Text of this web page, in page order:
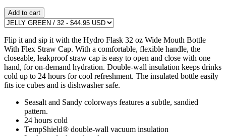
Add to cart
Flip it and sip it with the Hydro Flask 32 oz Wide Mouth Bottle
With Flex Straw Cap. With a comfortable, flexible handle, the
closeable, leakproof straw cap is easy to open and close with one
hand, for on-demand hydration. Double-wall insulation keeps drinks
cold up to 24 hours for cool refreshment. The insulated bottle easily
fits ice cubes and is dishwasher safe.
Seasalt and Sandy colorways features a subtle, sandied
pattern.
24 hours cold
TempShield®️ double-wall vacuum insulation